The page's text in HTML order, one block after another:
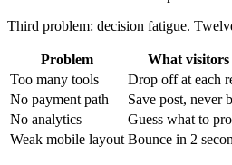
Third problem: decision fatigue.
Problem What visitors
Too many tools
Drop off at each
No payment path
Save post, never
No analytics
Guess what to
Weak mobile layout Bounce in 2